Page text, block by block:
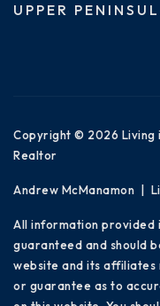
UPPER
Copyright © 2026 Living
Realtor
Andrew McManamon |
All information provided
guaranteed and should
website and its
or guarantee as to